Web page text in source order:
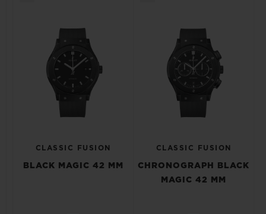
CLASSIC FUSION
BLACK MAGIC 42 MM
CLASSIC FUSION
CHRONOGRAPH BLACK
MAGIC 42 MM